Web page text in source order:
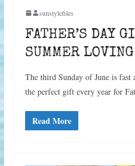
sunstylefiles
FATHER’S DAY
SUMMER
The third Sunday of June is fast
the perfect gift every year for
Read More